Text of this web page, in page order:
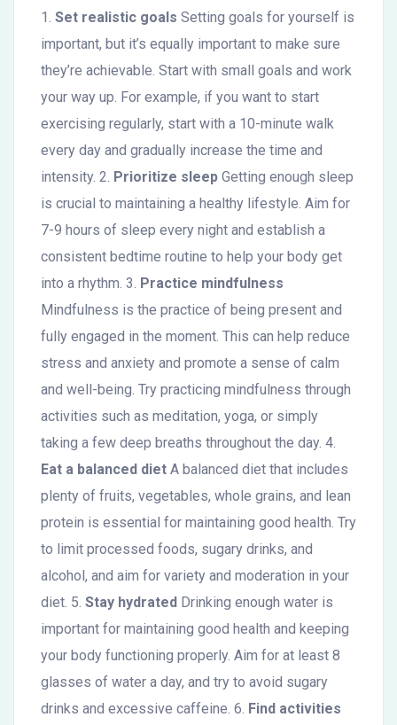
1. Set realistic goals Setting goals for yourself is
important, but it’s equally important to make sure
they’re achievable. Start with small goals and work
your way up. For example, if you want to start
exercising regularly, start with a 10-minute walk
every day and gradually increase the time and
intensity. 2. Prioritize sleep Getting enough sleep
is crucial to maintaining a healthy lifestyle. Aim for
7-9 hours of sleep every night and establish a
consistent bedtime routine to help your body get
into a rhythm. 3. Practice mindfulness
Mindfulness is the practice of being present and
fully engaged in the moment. This can help reduce
stress and anxiety and promote a sense of calm
and well-being. Try practicing mindfulness through
activities such as meditation, yoga, or simply
taking a few deep breaths throughout the day. 4.
Eat a balanced diet A balanced diet that includes
plenty of fruits, vegetables, whole grains, and lean
protein is essential for maintaining good health. Try
to limit processed foods, sugary drinks, and
alcohol, and aim for variety and moderation in your
diet. 5. Stay hydrated Drinking enough water is
important for maintaining good health and keeping
your body functioning properly. Aim for at least 8
glasses of water a day, and try to avoid sugary
drinks and excessive caffeine. 6. Find activities